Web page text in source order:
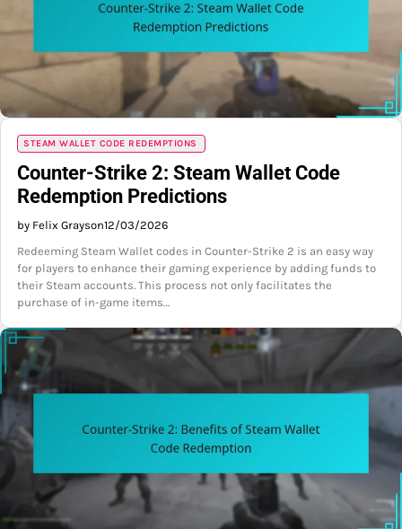
STEAM WALLET CODE REDEMPTIONS
Counter-Strike 2: Steam Wallet Code
Redemption Predictions
by Felix Grayson12/03/2026
Redeeming Steam Wallet codes in Counter-Strike 2 is an easy way
for players to enhance their gaming experience by adding funds to
their Steam accounts. This process not only facilitates the
purchase of in-game items…